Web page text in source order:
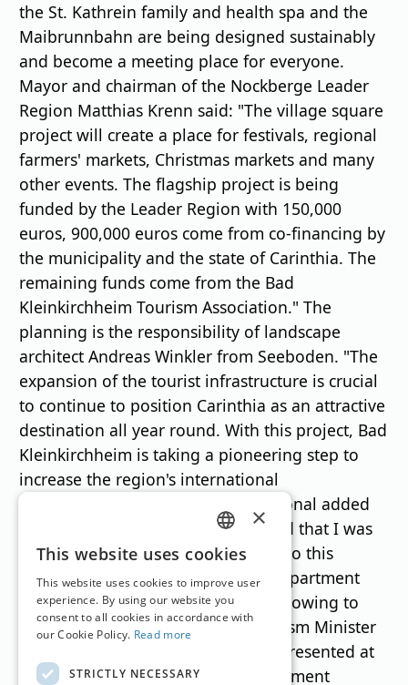
the St. Kathrein family and health spa and the
Maibrunnbahn are being designed sustainably
and become a meeting place for everyone.
Mayor and chairman of the Nockberge Leader
Region Matthias Krenn said: "The village square
project will create a place for festivals, regional
farmers' markets, Christmas markets and many
other events. The flagship project is being
funded by the Leader Region with 150,000
euros, 900,000 euros come from co-financing by
the municipality and the state of Carinthia. The
remaining funds come from the Bad
Kleinkirchheim Tourism Association." The
planning is the responsibility of landscape
architect Andreas Winkler from Seeboden. "The
expansion of the tourist infrastructure is crucial
to continue to position Carinthia as an attractive
destination all year round. With this project, Bad
Kleinkirchheim is taking a pioneering step to
increase the region's international
competitiveness and to secure regional added
value in the long term. I am pleased that I was
able to provide significant support to this
project on behalf of the Tourism Department
and that important funds are now flowing to
Upper Carinthia," emphasises Tourism Minister
Sebastian Schuschnig, who was represented at
the press conference by State Parliament
GERMAN
ENGLISH
×
This website uses cookies
This website uses cookies to improve user
experience. By using our website you
consent to all cookies in accordance with
our Cookie Policy. Read more
STRICTLY NECESSARY